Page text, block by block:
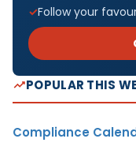
Follow your
POPULAR THIS
Compliance